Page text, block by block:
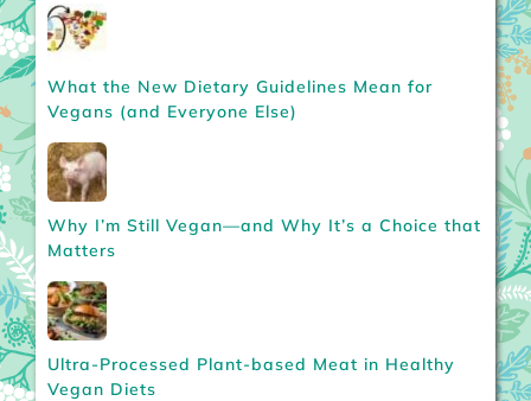
What the New Dietary Guidelines Mean for
Vegans (and Everyone Else)
Why I’m Still Vegan—and Why It’s a Choice that
Matters
Ultra-Processed Plant-based Meat in Healthy
Vegan Diets